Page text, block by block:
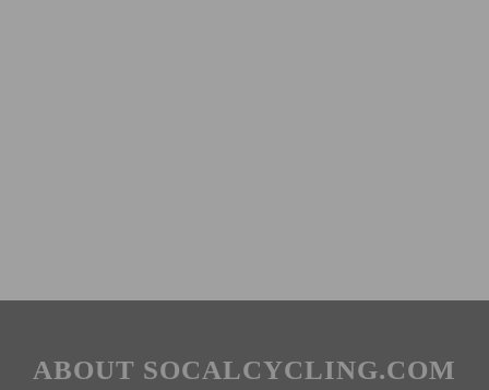
ABOUT SOCALCYCLING.COM